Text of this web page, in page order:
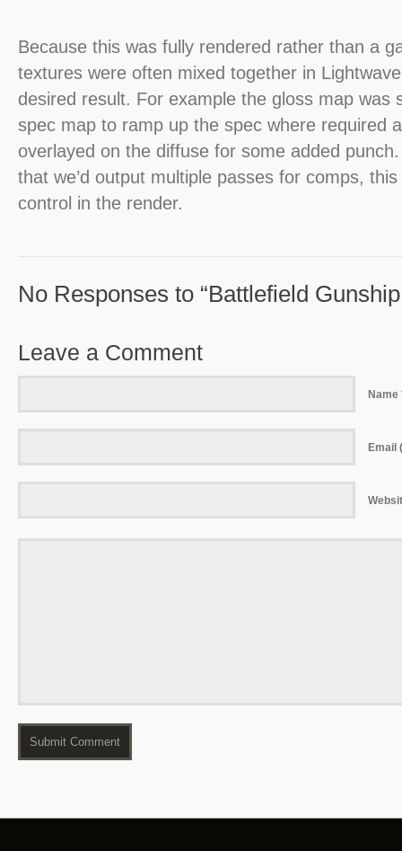
Because this was fully rendered rather than a
textures were often mixed together in
desired result. For example the gloss map was
spec map to ramp up the spec where required
overlayed on the diffuse for some added
that we’d output multiple passes for comps,
control in the render.
No Responses to “Battlefield
Leave a Comment
Name
Email